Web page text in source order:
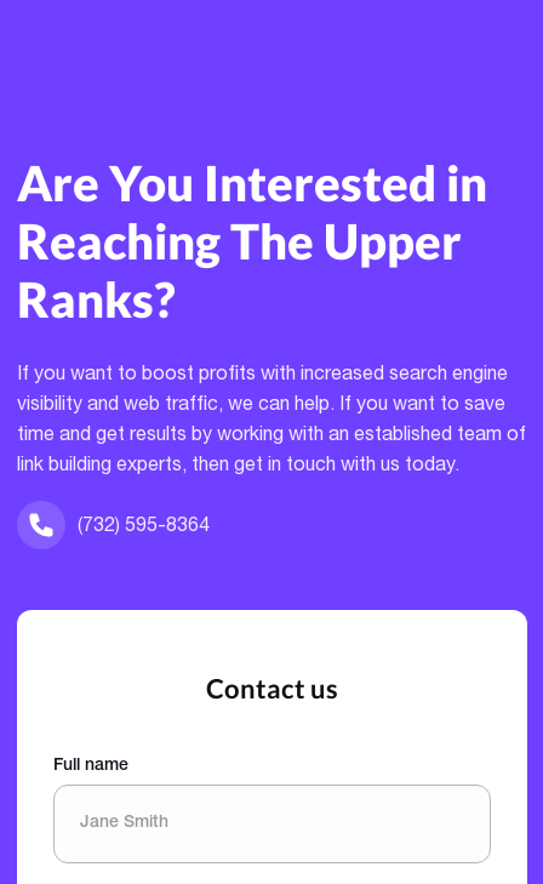
Are You Interested in
Reaching The Upper
Ranks?
If you want to boost profits with increased search engine
visibility and web traffic, we can help. If you want to save
time and get results by working with an established team of
link building experts, then get in touch with us today.
(732) 595-8364
Contact us
Full name